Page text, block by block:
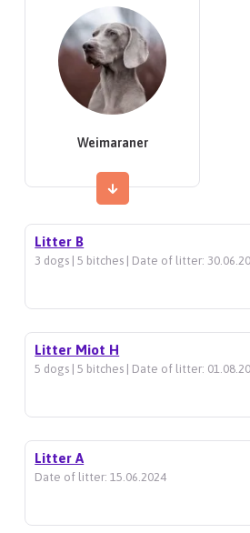
Weimaraner
Litter B
3 dogs | 5 bitches | Date of litter:
Litter Miot H
5 dogs | 5 bitches | Date of litter:
Litter A
Date of litter: 15.06.2024